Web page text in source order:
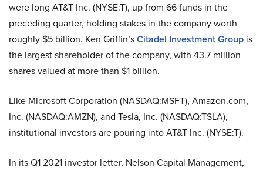
were long AT&T Inc. (NYSE:T), up from 66 funds in the
preceding quarter, holding stakes in the company worth
roughly $5 billion. Ken Griffin’sCitadel Investment Group is
the largest shareholder of the company, with 43.7 million
shares valued at more than $1 billion.
Like Microsoft Corporation (NASDAQ:MSFT), Amazon.com,
Inc. (NASDAQ:AMZN), and Tesla, Inc. (NASDAQ:TSLA),
institutional investors are pouring into AT&T Inc. (NYSE:T).
In its Q1 2021 investor letter, Nelson Capital Management,